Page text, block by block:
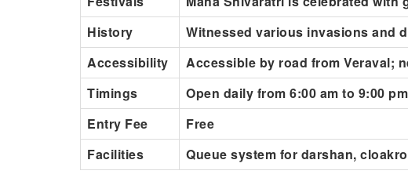
History
Witnessed various invasions and
Accessibility
Accessible by road from Veraval;
Timings
Open daily from 6:00 am to 9:00
Entry Fee
Free
Facilities
Queue system for darshan,